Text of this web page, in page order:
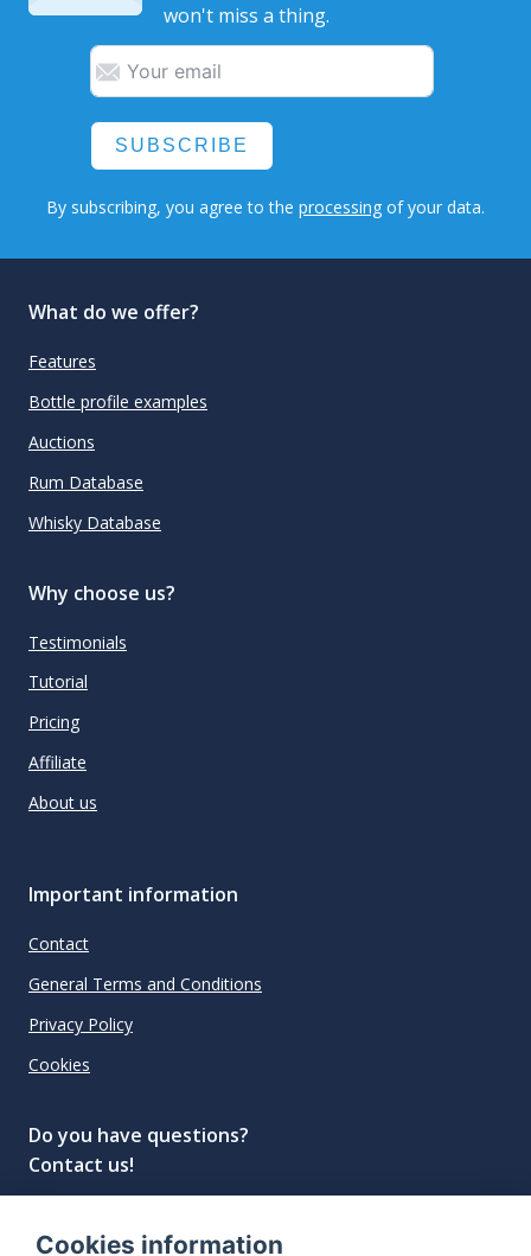
won't miss a thing.
SUBSCRIBE
By subscribing, you agree to the processing of your data.
What do we offer?
Features
Bottle profile examples
Auctions
Rum Database
Whisky Database
Why choose us?
Testimonials
Tutorial
Pricing
Affiliate
About us
Important information
Contact
General Terms and Conditions
Privacy Policy
Cookies
Do you have questions?
Contact us!
Cookies information